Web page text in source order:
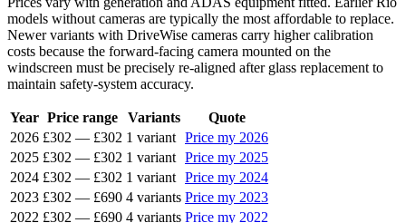
models without cameras are typically the most affordable to replace.
Newer variants with DriveWise cameras carry higher calibration
costs because the forward-facing camera mounted on the
windscreen must be precisely re-aligned after glass replacement to
maintain safety-system accuracy.
Year Price range Variants
Quote
2026 £302 — £302 1 variant Price my 2026
2025 £302 — £302 1 variant Price my 2025
2024 £302 — £302 1 variant Price my 2024
2023 £302 — £690 4 variants Price my 2023
2022 £302 — £690 4 variants Price my 2022